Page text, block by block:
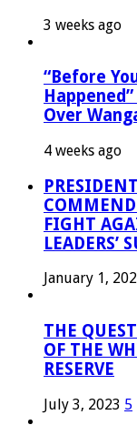
3 weeks ago
“Before
Over
4 weeks ago
FIGHT
LEADERS’
January 1,
THE
OF THE
RESERVE
July 3, 2023 5